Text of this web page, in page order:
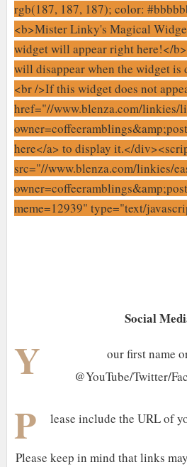
rgb(187, 187, 187); color:
<b>Mister Linky's Magical
widget will appear right here!</
will disappear when the widget is
<br />If this widget does not
href="//www.blenza.com/linkies/
here</a> to display it.</
src="//www.blenza.com/linkies/
meme=12939" type="text/
Social
Y
our first name
@YouTube/Twitter/
P lease include the URL of
Please keep in mind that links